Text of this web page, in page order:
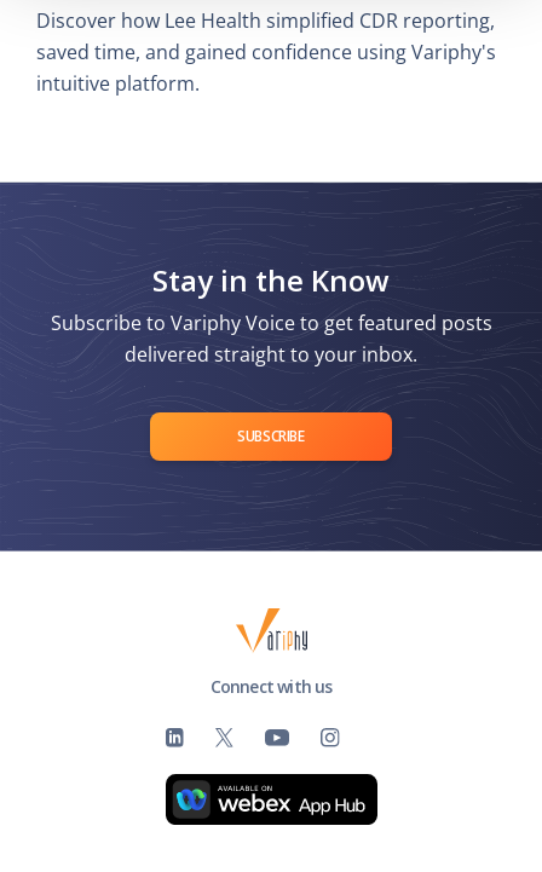
Discover how Lee Health simplified CDR reporting,
saved time, and gained confidence using Variphy's
intuitive platform.
Stay in the Know
Subscribe to Variphy Voice to get featured posts
delivered straight to your inbox.
SUBSCRIBE
Connect with us